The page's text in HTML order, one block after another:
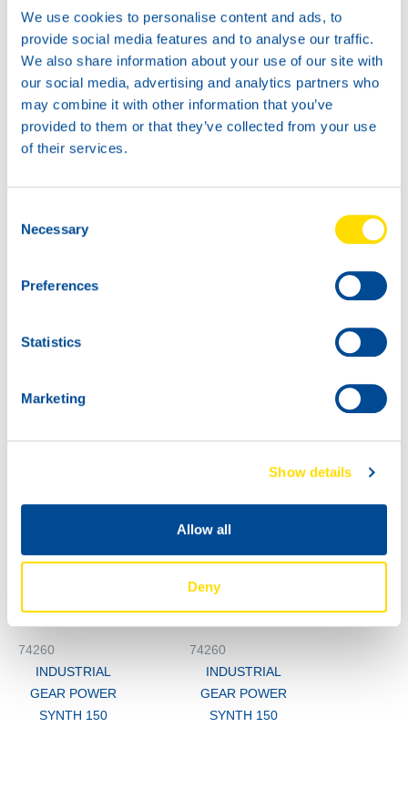
We use cookies to personalise content and ads, to
provide social media features and to analyse our traffic.
We also share information about your use of our site with
our social media, advertising and analytics partners who
may combine it with other information that you’ve
provided to them or that they’ve collected from your use
of their services.
Selection
Necessary
Preferences
Statistics
Marketing
Show details
Allow all
Deny
20L
74260
GEAR POWER
INDUSTRIAL
SYNTH 150
INDUSTRIAL
GEAR POWER
74260
INDUSTRIAL
GEAR POWER
SYNTH 150
74260
INDUSTRIAL
GEAR POWER
SYNTH 150